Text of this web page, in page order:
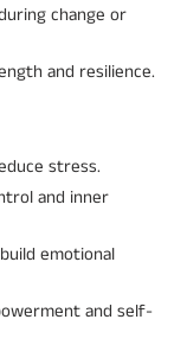
change or
and resilience.
stress.
and inner
emotional
and self-